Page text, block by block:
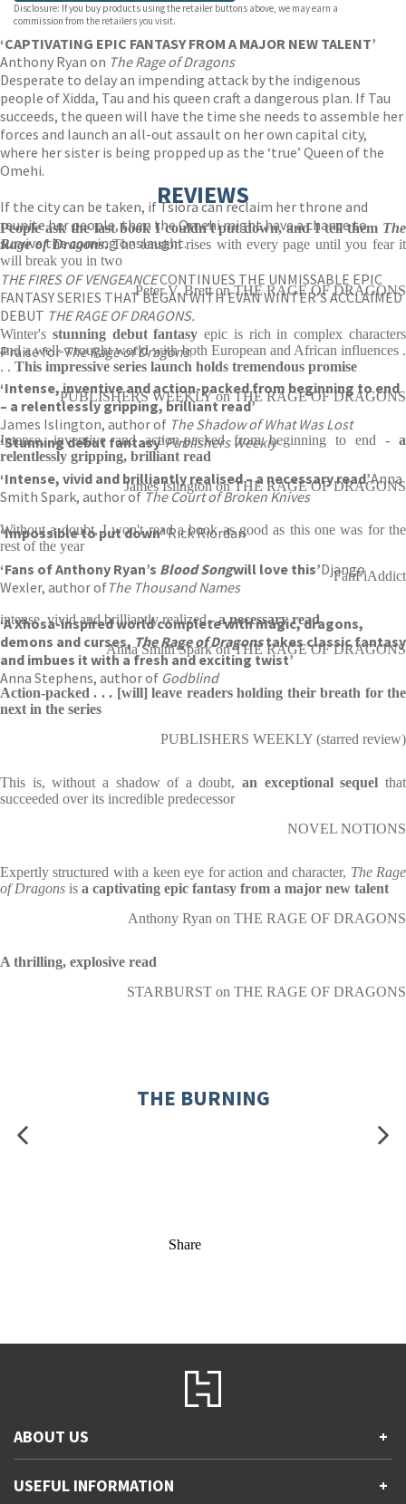
Disclosure: If you buy products using the retailer buttons above, we may earn a
commission from the retailers you visit.
‘CAPTIVATING EPIC FANTASY FROM A MAJOR NEW TALENT’
Anthony Ryan on The Rage of Dragons
Desperate to delay an impending attack by the indigenous
people of Xidda, Tau and his queen craft a dangerous plan. If Tau
succeeds, the queen will have the time she needs to assemble her
forces and launch an all-out assault on her own capital city,
where her sister is being propped up as the ‘true’ Queen of the
Omehi.
If the city can be taken, if Tsiora can reclaim her throne and
reunite her people, then the Omehi might have a chance to
survive the coming onslaught.
THE FIRES OF VENGEANCECONTINUES THE UNMISSABLE EPIC
FANTASY SERIES THAT BEGAN WITH EVAN WINTER’S ACCLAIMED
DEBUT THE RAGE OF DRAGONS.
Praise forThe Rage of Dragons:
‘Intense, inventive and action-packed from beginning to end
– a relentlessly gripping, brilliant read’
James Islington, author of The Shadow of What Was Lost
‘Stunning debut fantasy’Publishers Weekly
‘Intense, vivid and brilliantly realised – a necessary read’Anna
Smith Spark, author ofThe Court of Broken Knives
‘Impossible to put down’Rick Riordan
‘Fans of Anthony Ryan’s Blood Songwill love this’Django
Wexler, author ofThe Thousand Names
‘A Xhosa-inspired world complete with magic, dragons,
demons and curses, The Rage of Dragonstakes classic fantasy
and imbues it with a fresh and exciting twist’
Anna Stephens, author of Godblind
REVIEWS
People ask the last book I couldn't put down, and I tell them The
Rage of Dragons.The tension rises with every page until you fear it
will break you in two
Peter V. Brett on THE RAGE OF DRAGONS
Winter's stunning debut fantasy epic is rich in complex characters
and a well-wrought world with both European and African influences .
. . This impressive series launch holds tremendous promise
PUBLISHERS WEEKLY on THE RAGE OF DRAGONS
Intense, inventive and action-packed from beginning to end - a
relentlessly gripping, brilliant read
James Islington on THE RAGE OF DRAGONS
Without a doubt, I won't read a book as good as this one was for the
rest of the year
FanFiAddict
intense, vivid and brilliantly realized -a necessary read
Anna Smith Spark on THE RAGE OF DRAGONS
Action-packed . . . [will] leave readers holding their breath for the
next in the series
PUBLISHERS WEEKLY (starred review)
This is, without a shadow of a doubt,an exceptional sequelthat
succeeded over its incredible predecessor
NOVEL NOTIONS
Expertly structured with a keen eye for action and character, The Rage
of Dragons is a captivating epic fantasy from a major new talent
Anthony Ryan on THE RAGE OF DRAGONS
A thrilling, explosive read
STARBURST on THE RAGE OF DRAGONS
THE BURNING
Share
ABOUT US +
Accessibility
USEFUL INFORMATION +